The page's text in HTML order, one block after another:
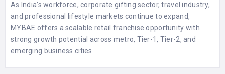
As India’s workforce, corporate gifting sector, travel industry,
and professional lifestyle markets continue to expand,
MYBAE offers a scalable retail franchise opportunity with
strong growth potential across metro, Tier-1, Tier-2, and
emerging business cities.